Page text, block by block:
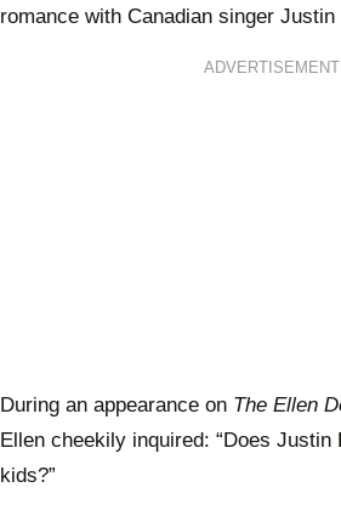
romance with Canadian singer Justin
ADVERTISEMENT
During an appearance on The Ellen
Ellen cheekily inquired: “Does Justin
kids?”